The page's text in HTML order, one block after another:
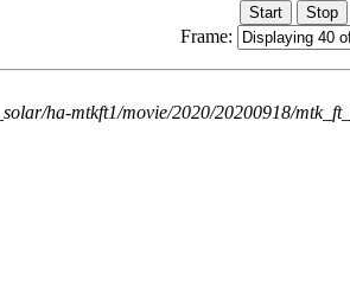
Frame:
ha-mtkft1/movie/2020/20200918/